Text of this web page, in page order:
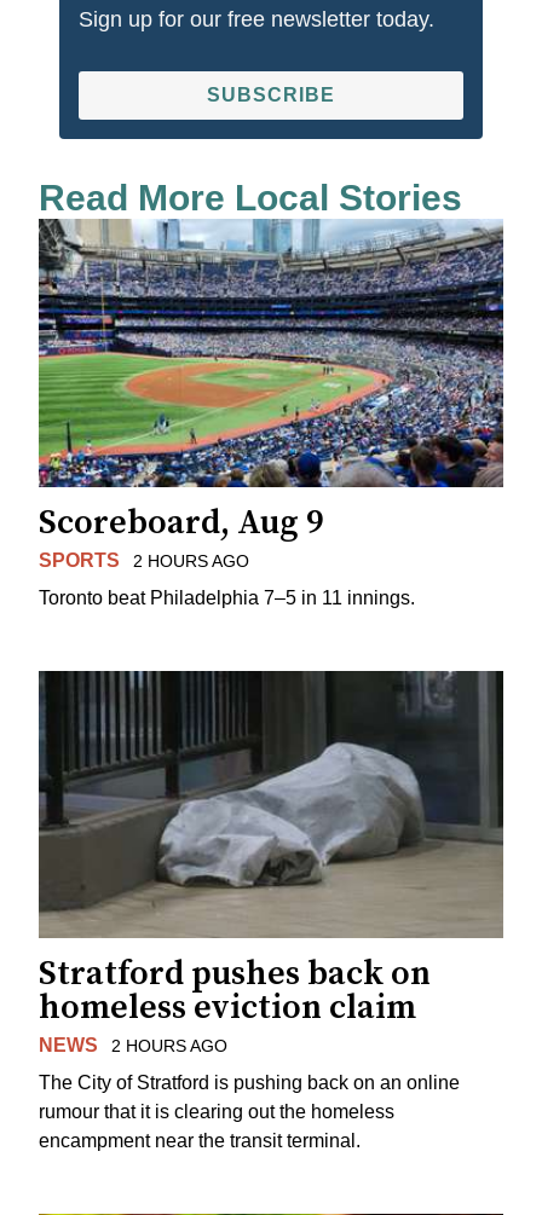
Sign up for our free newsletter today.
SUBSCRIBE
Read More Local Stories
Scoreboard, Aug 9
SPORTS 2 HOURS AGO
Toronto beat Philadelphia 7–5 in 11 innings.
Stratford pushes back on
homeless eviction claim
NEWS 2 HOURS AGO
The City of Stratford is pushing back on an online
rumour that it is clearing out the homeless
encampment near the transit terminal.